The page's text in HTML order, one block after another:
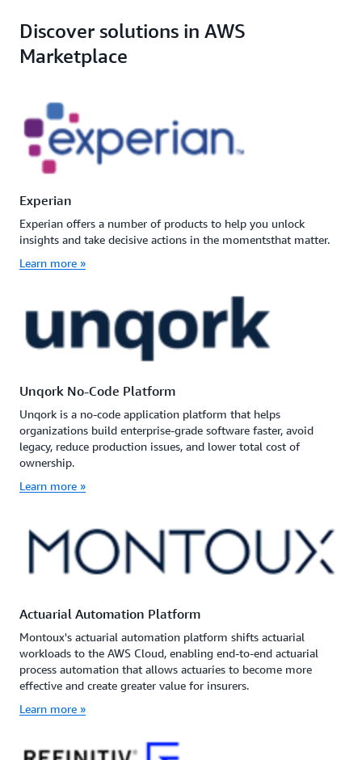
Discover solutions in AWS
Marketplace
Experian
Experian offers a number of products to help you unlock
insights and take decisive actions in the momentsthat matter.
Learn more »
Unqork No-Code Platform
Unqork is a no-code application platform that helps
organizations build enterprise-grade software faster, avoid
legacy, reduce production issues, and lower total cost of
ownership.
Learn more »
Actuarial Automation Platform
Montoux's actuarial automation platform shifts actuarial
workloads to the AWS Cloud, enabling end-to-end actuarial
process automation that allows actuaries to become more
effective and create greater value for insurers.
Learn more »